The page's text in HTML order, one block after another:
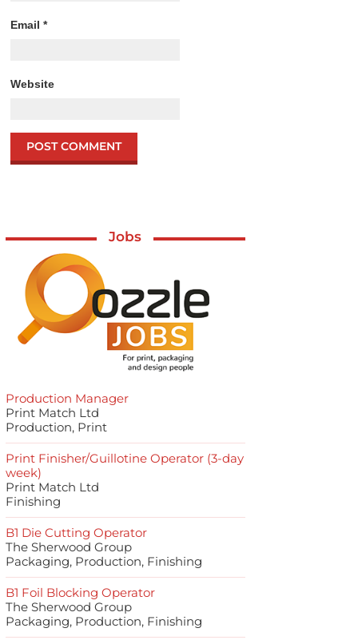
Email*
Website
Jobs
Production Manager
Print Match Ltd
Production, Print
Print Finisher/Guillotine Operator (3-day
week)
Print Match Ltd
Finishing
B1 Die Cutting Operator
The Sherwood Group
Packaging, Production, Finishing
B1 Foil Blocking Operator
The Sherwood Group
Packaging, Production, Finishing